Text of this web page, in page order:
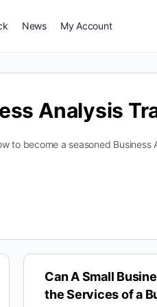
News My Account
Analysis
to become a seasoned Business
Can A Small
the Services of a